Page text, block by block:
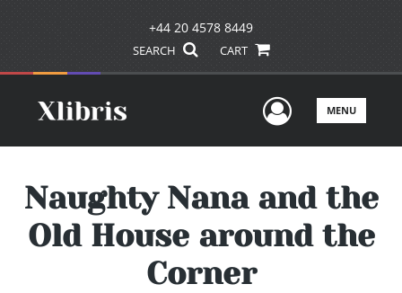
+44 20 4578 8449
SEARCH CART
UserMENU
Naughty Nana and the
Old House around the
Corner